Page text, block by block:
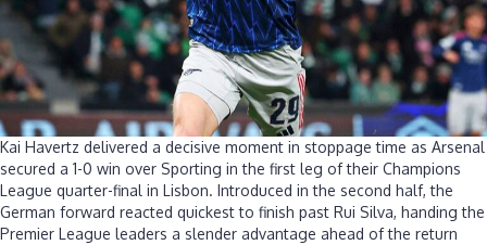
Kai Havertz delivered a decisive moment in stoppage time as Arsenal
secured a 1-0 win over Sporting in the first leg of their Champions
League quarter-final in Lisbon. Introduced in the second half, the
German forward reacted quickest to finish past Rui Silva, handing the
Premier League leaders a slender advantage ahead of the return